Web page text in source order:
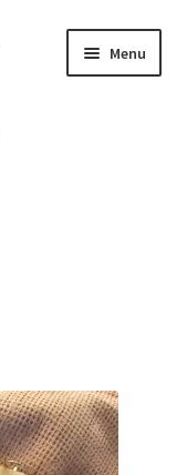
Menu